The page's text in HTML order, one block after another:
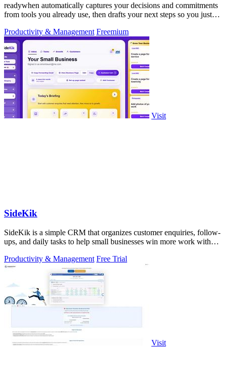
readywhen automatically captures your decisions and commitments
from tools you already use, then drafts your next steps so you just
Productivity & Management Freemium
Visit
SideKik
SideKik is a simple CRM that organizes customer enquiries, follow-
ups, and daily tasks to help small businesses win more work without
Productivity & Management Free Trial
Visit